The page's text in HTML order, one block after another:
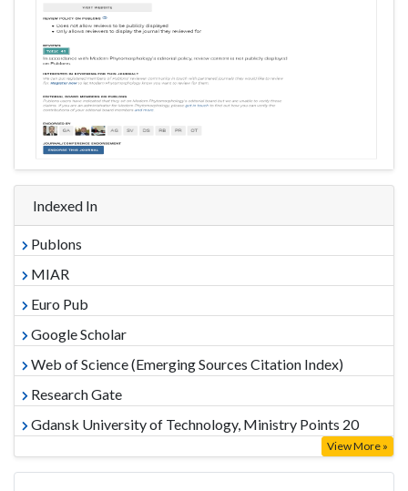
Indexed In
Publons
MIAR
Euro Pub
Google Scholar
Web of Science (Emerging Sources Citation Index)
Research Gate
Gdansk University of Technology, Ministry Points 20
View More »